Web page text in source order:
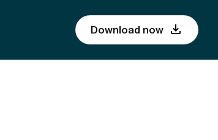
Download now